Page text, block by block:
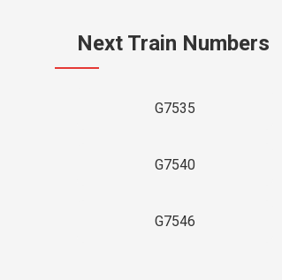
Next Train Numbers
G7535
G7540
G7546